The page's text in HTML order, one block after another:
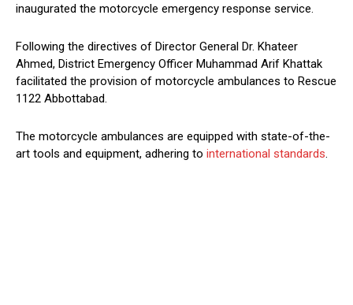
inaugurated the motorcycle emergency response service.
Following the directives of Director General Dr. Khateer
Ahmed, District Emergency Officer Muhammad Arif Khattak
facilitated the provision of motorcycle ambulances to Rescue
1122 Abbottabad.
The motorcycle ambulances are equipped with state-of-the-
art tools and equipment, adhering to international standards.